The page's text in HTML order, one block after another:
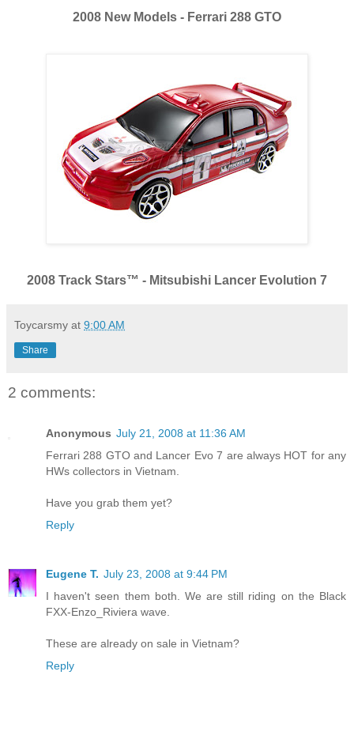
2008 New Models - Ferrari 288 GTO
2008 Track Stars™ - Mitsubishi Lancer Evolution 7
Toycarsmy at 9:00 AM
Share
2 comments:
Anonymous July 21, 2008 at 11:36 AM
Ferrari 288 GTO and Lancer Evo 7 are always HOT for any
HWs collectors in Vietnam.
Have you grab them yet?
Reply
Eugene T. July 23, 2008 at 9:44 PM
I haven't seen them both. We are still riding on the Black
FXX-Enzo_Riviera wave.
These are already on sale in Vietnam?
Reply